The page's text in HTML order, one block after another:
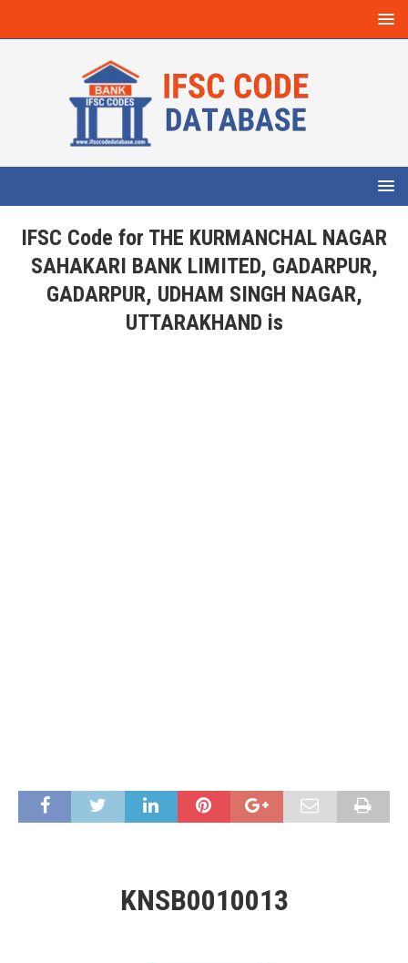
IFSC Code for THE KURMANCHAL NAGAR
SAHAKARI BANK LIMITED, GADARPUR,
GADARPUR, UDHAM SINGH NAGAR,
UTTARAKHAND is
KNSB0010013